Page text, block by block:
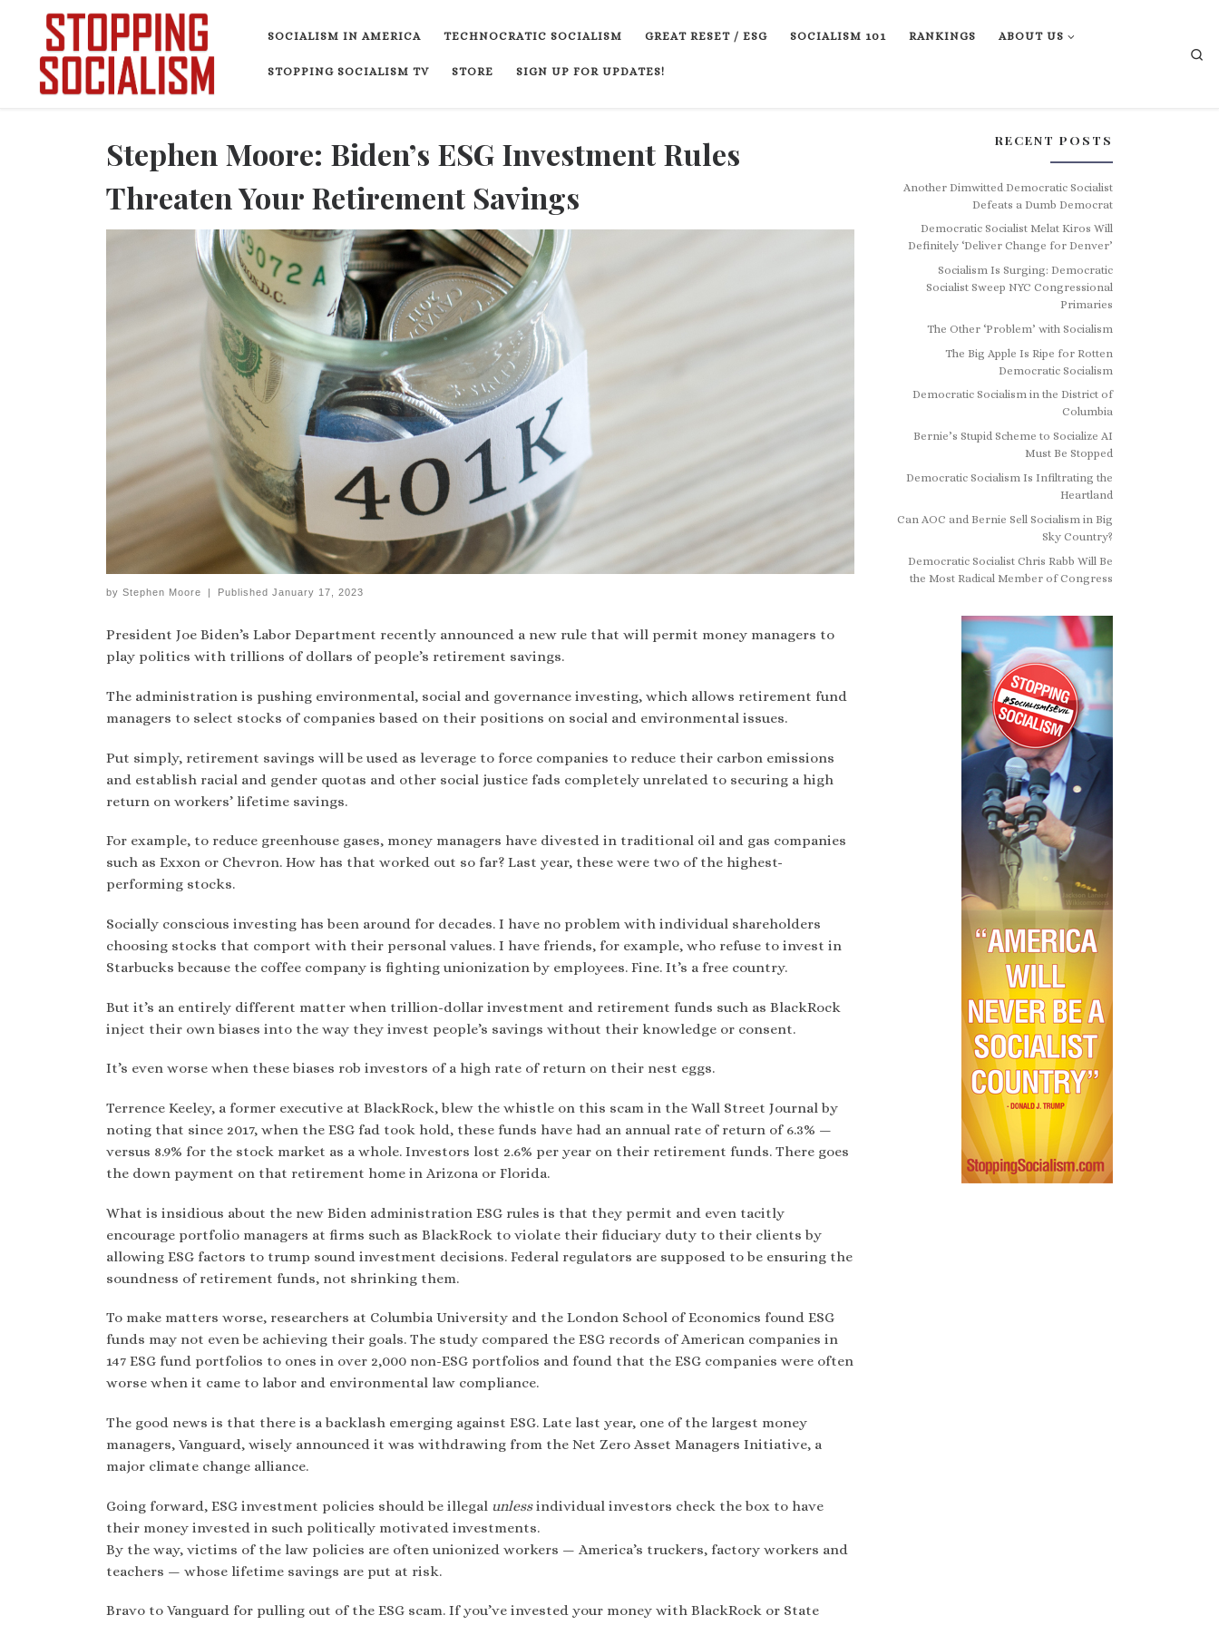
Skip to content
SOCIALISM IN AMERICA TECHNOCRATIC SOCIALISM GREAT RESET / ESG SOCIALISM 101 RANKINGS ABOUT US
STOPPING SOCIALISM TV STORE SIGN UP FOR UPDATES!
Stephen Moore: Biden’s ESG Investment Rules
Threaten Your Retirement Savings
by Stephen Moore | Published January 17, 2023
President Joe Biden’s Labor Department recently announced a new rule that will permit money managers to
play politics with trillions of dollars of people’s retirement savings.
The administration is pushing environmental, social and governance investing, which allows retirement fund
managers to select stocks of companies based on their positions on social and environmental issues.
Put simply, retirement savings will be used as leverage to force companies to reduce their carbon emissions
and establish racial and gender quotas and other social justice fads completely unrelated to securing a high
return on workers’ lifetime savings.
For example, to reduce greenhouse gases, money managers have divested in traditional oil and gas companies
such as Exxon or Chevron. How has that worked out so far? Last year, these were two of the highest-
performing stocks.
Socially conscious investing has been around for decades. I have no problem with individual shareholders
choosing stocks that comport with their personal values. I have friends, for example, who refuse to invest in
Starbucks because the coffee company is fighting unionization by employees. Fine. It’s a free country.
But it’s an entirely different matter when trillion-dollar investment and retirement funds such as BlackRock
inject their own biases into the way they invest people’s savings without their knowledge or consent.
It’s even worse when these biases rob investors of a high rate of return on their nest eggs.
Terrence Keeley, a former executive at BlackRock, blew the whistle on this scam in the Wall Street Journal by
noting that since 2017, when the ESG fad took hold, these funds have had an annual rate of return of 6.3% —
versus 8.9% for the stock market as a whole. Investors lost 2.6% per year on their retirement funds. There goes
the down payment on that retirement home in Arizona or Florida.
What is insidious about the new Biden administration ESG rules is that they permit and even tacitly
encourage portfolio managers at firms such as BlackRock to violate their fiduciary duty to their clients by
allowing ESG factors to trump sound investment decisions. Federal regulators are supposed to be ensuring the
soundness of retirement funds, not shrinking them.
To make matters worse, researchers at Columbia University and the London School of Economics found ESG
funds may not even be achieving their goals. The study compared the ESG records of American companies in
147 ESG fund portfolios to ones in over 2,000 non-ESG portfolios and found that the ESG companies were often
worse when it came to labor and environmental law compliance.
The good news is that there is a backlash emerging against ESG. Late last year, one of the largest money
managers, Vanguard, wisely announced it was withdrawing from the Net Zero Asset Managers Initiative, a
major climate change alliance.
Going forward, ESG investment policies should be illegal unlessindividual investors check the box to have
their money invested in such politically motivated investments.
By the way, victims of the law policies are often unionized workers — America’s truckers, factory workers and
teachers — whose lifetime savings are put at risk.
Bravo to Vanguard for pulling out of the ESG scam. If you’ve invested your money with BlackRock or State
RECENT POSTS
Another Dimwitted Democratic Socialist
Defeats a Dumb Democrat
Democratic Socialist Melat Kiros Will
Definitely ‘Deliver Change for Denver’
Socialism Is Surging: Democratic
Socialist Sweep NYC Congressional
Primaries
The Other ‘Problem’ with Socialism
The Big Apple Is Ripe for Rotten
Democratic Socialism
Democratic Socialism in the District of
Columbia
Bernie’s Stupid Scheme to Socialize AI
Must Be Stopped
Democratic Socialism Is Infiltrating the
Heartland
Can AOC and Bernie Sell Socialism in Big
Sky Country?
Democratic Socialist Chris Rabb Will Be
the Most Radical Member of Congress